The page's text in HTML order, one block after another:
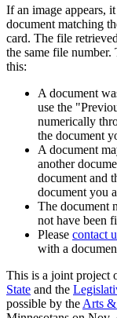
If an image appears,
document matching
card. The file
the same file
this:
A document
use the
numerically
the document
A document
another
document and
document you
The document
not have been
Please contact
with a
This is a joint project
State and the
possible by the Arts